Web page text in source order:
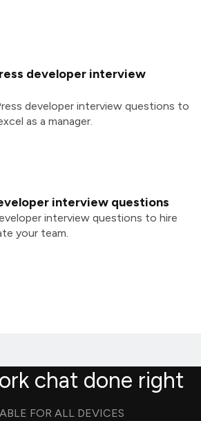
developer interview
developer interview questions to
as a manager.
interview questions
interview questions to hire
your team.
chat done right
FOR ALL DEVICES